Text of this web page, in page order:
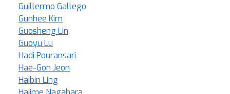
Guillermo Gallego
Gunhee Kim
Guosheng Lin
Guoyu Lu
Hadi Pouransari
Hae-Gon Jeon
Haibin Ling